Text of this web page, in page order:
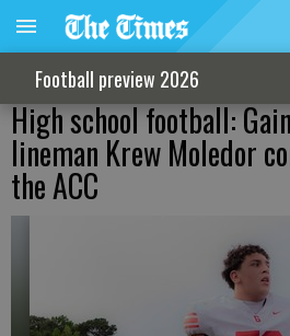
Football preview 2026
High school football:
lineman Krew Moledor
the ACC